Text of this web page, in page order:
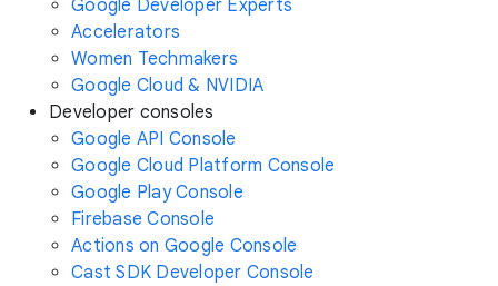
Google Developer Experts
Accelerators
Women Techmakers
Google Cloud & NVIDIA
Developer consoles
Google API Console
Google Cloud Platform Console
Google Play Console
Firebase Console
Actions on Google Console
Cast SDK Developer Console